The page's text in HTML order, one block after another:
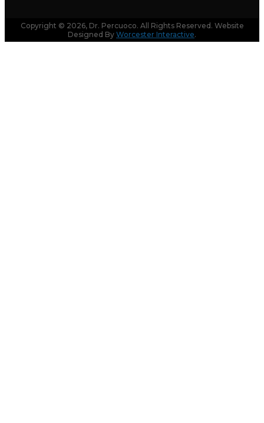
Copyright © 2026, Dr. Percuoco. All Rights Reserved. Website
Designed By Worcester Interactive.